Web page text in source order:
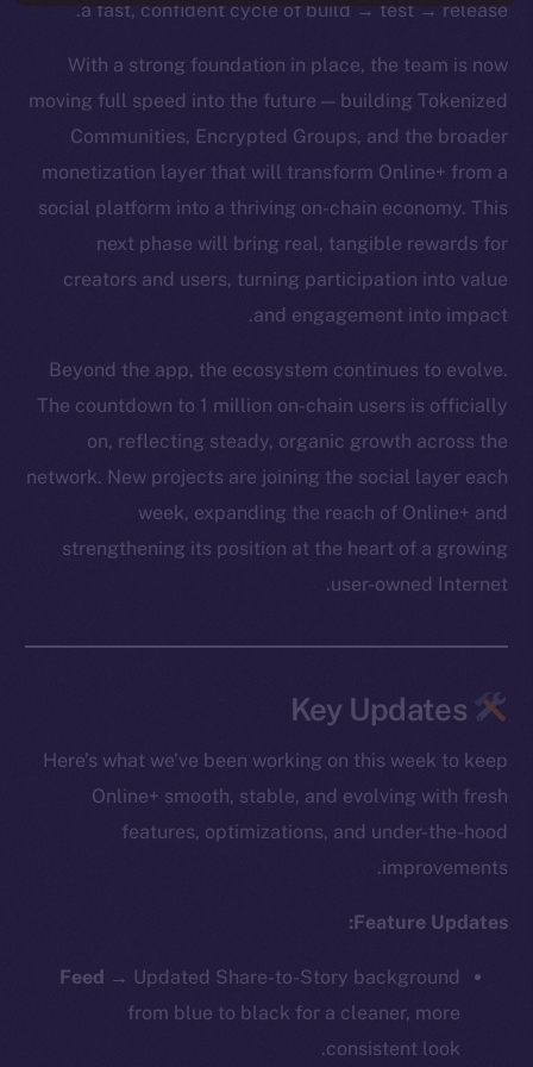
a fast, confident cycle of build → test → release.
With a strong foundation in place, the team is now
moving full speed into the future — building Tokenized
Communities, Encrypted Groups, and the broader
monetization layer that will transform Online+ from a
social platform into a thriving on-chain economy. This
next phase will bring real, tangible rewards for
creators and users, turning participation into value
and engagement into impact.
Beyond the app, the ecosystem continues to evolve.
The countdown to 1 million on-chain users is officially
on, reflecting steady, organic growth across the
network. New projects are joining the social layer each
week, expanding the reach of Online+ and
strengthening its position at the heart of a growing
user-owned Internet.
Here’s what we’ve been working on this week to keep
Online+ smooth, stable, and evolving with fresh
features, optimizations, and under-the-hood
improvements.
Feature Updates:
Feed → Updated Share-to-Story background
from blue to black for a cleaner, more
consistent look.